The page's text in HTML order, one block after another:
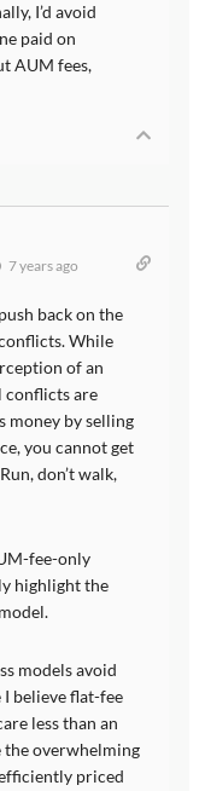
I’d avoid
paid on
AUM fees,
7 years ago
back on the
While
of an
conflicts are
money by selling
you cannot get
don’t walk,
fee-only
highlight the
models avoid
I believe flat-fee
less than an
the overwhelming
priced